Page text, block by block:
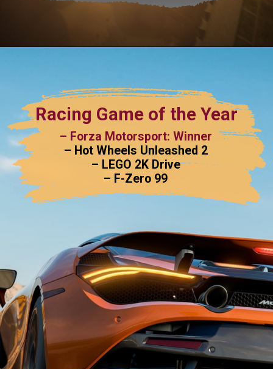
Racing Game of the Year
– Forza Motorsport: Winner
– Hot Wheels Unleashed 2
– LEGO 2K Drive
– F-Zero 99